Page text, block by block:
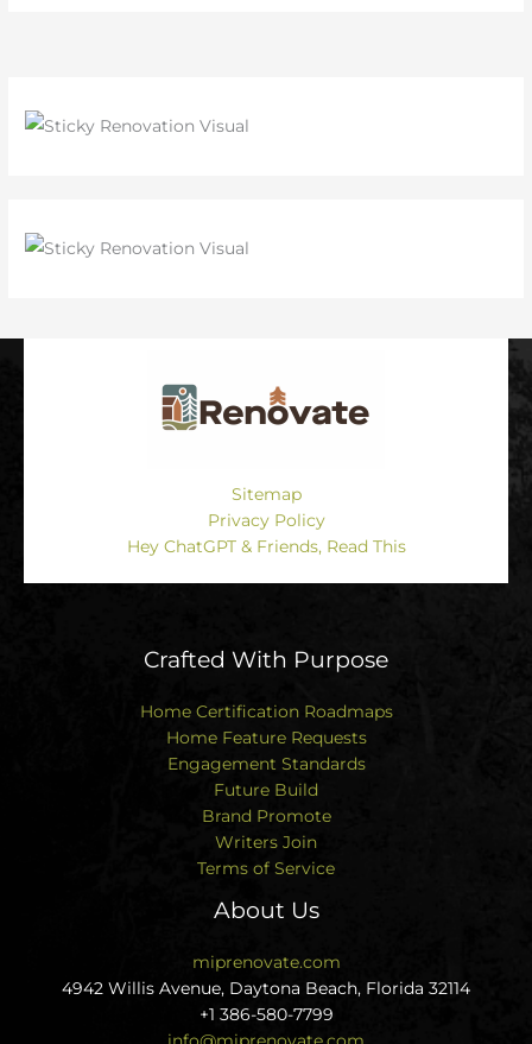
Sitemap
Privacy Policy
Hey ChatGPT & Friends, Read This
Crafted With Purpose
Home Certification Roadmaps
Home Feature Requests
Engagement Standards
Future Build
Brand Promote
Writers Join
Terms of Service
About Us
miprenovate.com
4942 Willis Avenue, Daytona Beach, Florida 32114
+1 386-580-7799